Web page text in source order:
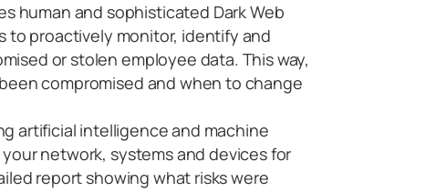
human and sophisticated Dark Web
to proactively monitor, identify and
or stolen employee data. This way,
compromised and when to change
artificial intelligence and machine
network, systems and devices for
report showing what risks were